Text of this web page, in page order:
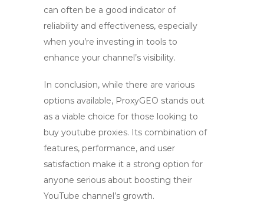
can often be a good indicator of
reliability and effectiveness, especially
when you’re investing in tools to
enhance your channel’s visibility.
In conclusion, while there are various
options available, ProxyGEO stands out
as a viable choice for those looking to
buy youtube proxies. Its combination of
features, performance, and user
satisfaction make it a strong option for
anyone serious about boosting their
YouTube channel’s growth.